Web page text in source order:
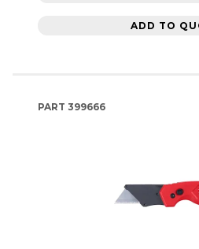
ADD TO
PART 399666